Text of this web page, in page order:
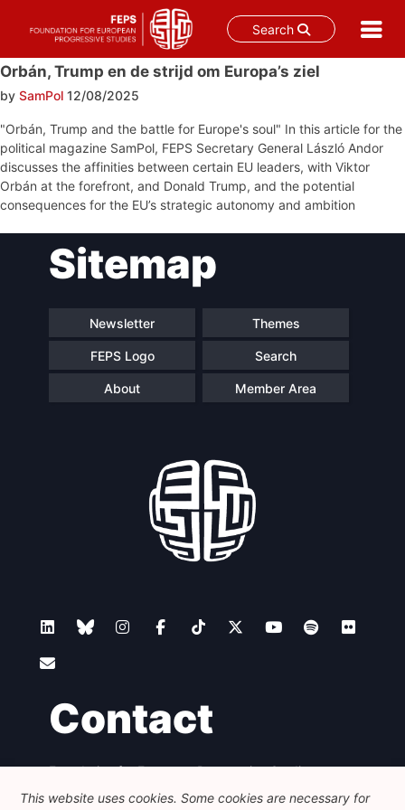
Search
Skip
content
Orbán, Trump en de strijd om Europa’s ziel
by SamPol 12/08/2025
"Orbán, Trump and the battle for Europe's soul" In this article for the
political magazine SamPol, FEPS Secretary General László Andor
discusses the affinities between certain EU leaders, with Viktor
Orbán at the forefront, and Donald Trump, and the potential
consequences for the EU’s strategic autonomy and ambition
navigationSitemap
Newsletter Themes
FEPS Logo Search
About Member Area
Contact
Foundation for European Progressive Studies
Avenue des Arts - 46, 1000 Bruxelles
This website uses cookies. Some cookies are necessary for